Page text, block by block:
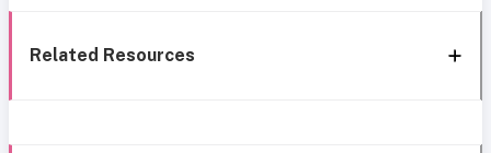
Related Resources